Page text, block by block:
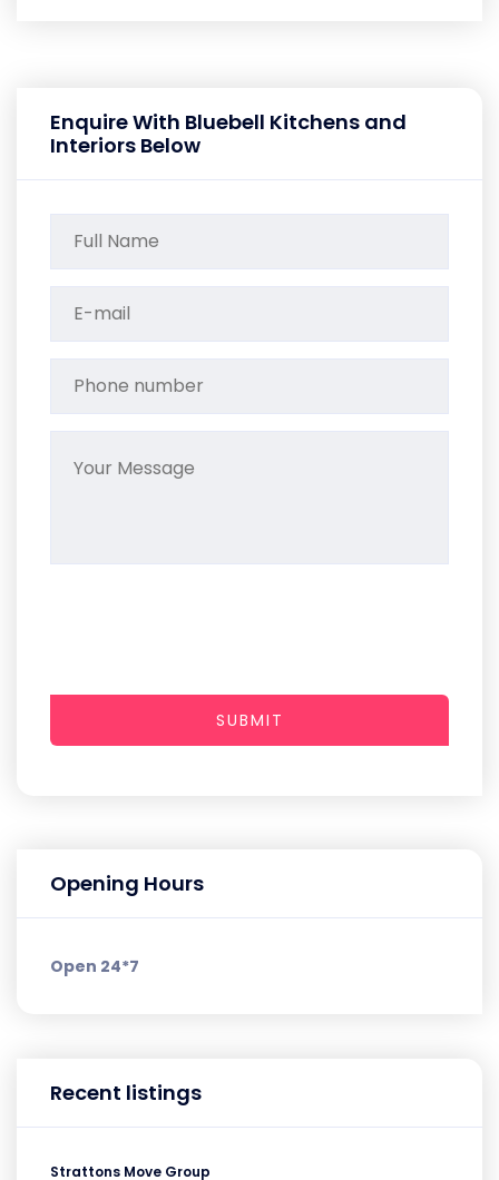
Opening Hours
Open 24*7
Recent listings
Strattons Move Group
Enquire With Bluebell Kitchens and
Interiors Below
SUBMIT